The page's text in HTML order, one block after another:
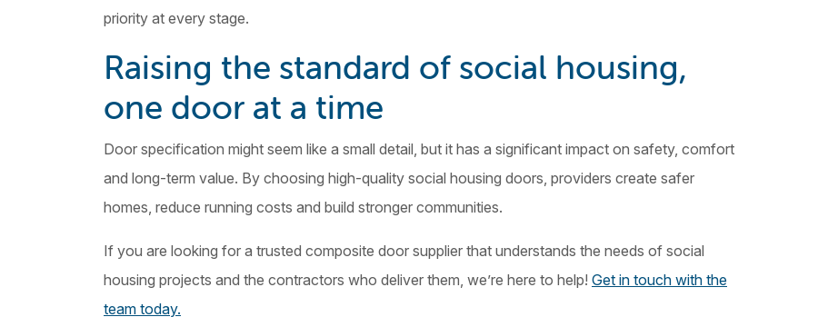
priority at every stage.
Raising the standard of social housing,
one door at a time
Door specification might seem like a small detail, but it has a significant impact on safety, comfort
and long-term value. By choosing high-quality social housing doors, providers create safer
homes, reduce running costs and build stronger communities.
If you are looking for a trusted composite door supplier that understands the needs of social
housing projects and the contractors who deliver them, we’re here to help! Get in touch with the
team today.